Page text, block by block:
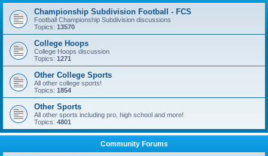
r
h
Championship Subdivision Football - FCS
Football Championship Subdivision discussions
Topics: 13570
College Hoops
College Hoops discussion
Topics: 1271
Other College Sports
All other college sports!
Topics: 1854
Other Sports
All other sports including pro, high school and more!
Topics: 4801
Community Forums